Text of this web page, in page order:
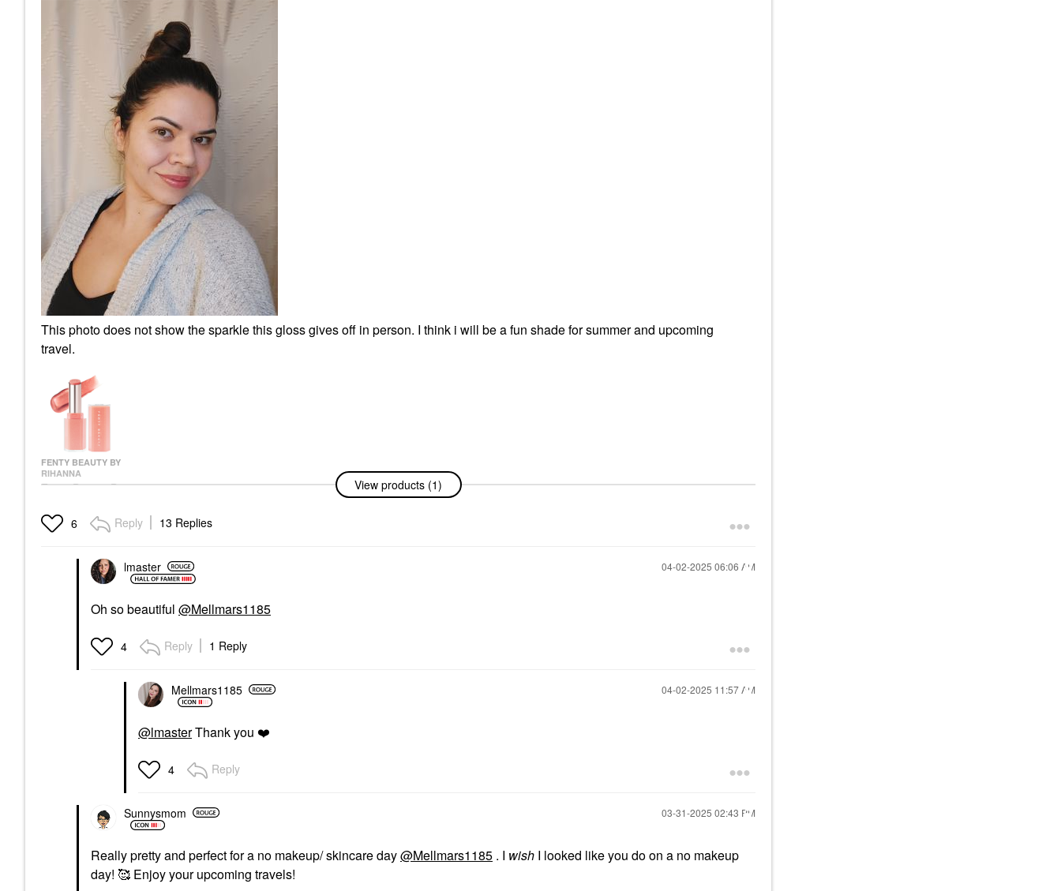
This photo does not show the sparkle this gloss gives off in person. I think i will be a fun shade for summer and upcoming
travel.
FENTY BEAUTY BY
RIHANNA
Fenty Beauty By
Stix High-Shine Gloss
Stick N-10 - C U In
View products (1)
6 Reply 13 Replies
lmaster ‎04-02-2025 06:06 AM
Oh so beautiful @Mellmars1185
4 Reply 1 Reply
Mellmars1185 ‎04-02-2025 11:57 AM
@lmasterThank you ❤️
4 Reply
Sunnysmom ‎03-31-2025 02:43 PM
Really pretty and perfect for a no makeup/ skincare day@Mellmars1185 . I wish I looked like you do on a no makeup
day! 🥰 Enjoy your upcoming travels!